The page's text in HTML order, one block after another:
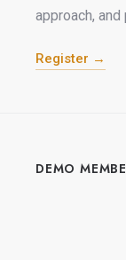
approach,
Register →
DEMO